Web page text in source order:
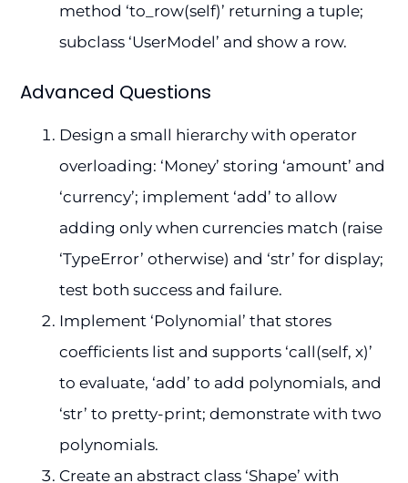
method ‘to_row(self)’ returning a tuple;
subclass ‘UserModel’ and show a row.
Advanced Questions
Design a small hierarchy with operator
overloading: ‘Money’ storing ‘amount’ and
‘currency’; implement ‘add’ to allow
adding only when currencies match (raise
‘TypeError’ otherwise) and ‘str’ for display;
test both success and failure.
Implement ‘Polynomial’ that stores
coefficients list and supports ‘call(self, x)’
to evaluate, ‘add’ to add polynomials, and
‘str’ to pretty-print; demonstrate with two
polynomials.
Create an abstract class ‘Shape’ with